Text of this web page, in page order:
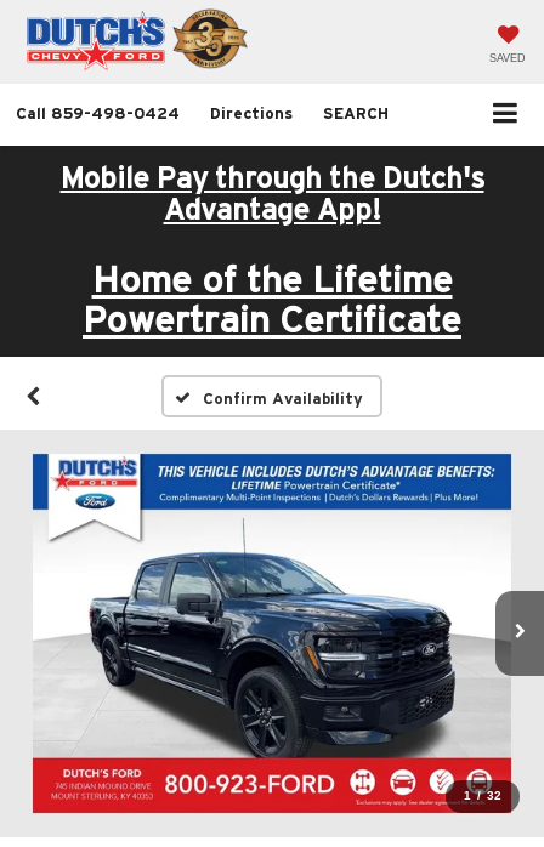
SAVED
Call 859-498-0424 Directions SEARCH
Mobile Pay through the Dutch's
Advantage App!
Home of the Lifetime
Powertrain Certificate
Confirm Availability
1 / 32